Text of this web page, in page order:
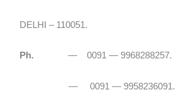
DELHI – 110051.
Ph. — 0091 — 9968288257.
— 0091 — 9958236091.